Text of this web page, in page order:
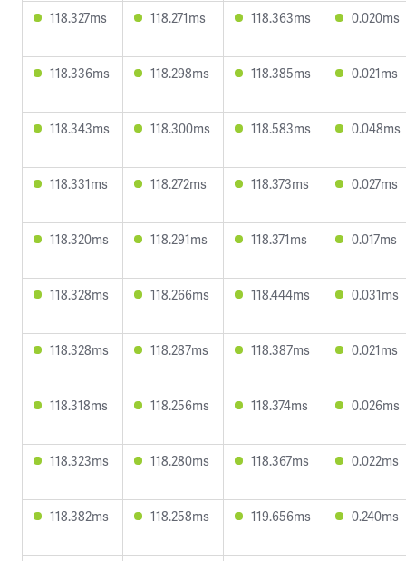
118.327ms 118.271ms 118.363ms 0.020ms
118.336ms 118.298ms 118.385ms 0.021ms
118.343ms 118.300ms 118.583ms 0.048ms
118.331ms 118.272ms 118.373ms 0.027ms
118.320ms 118.291ms 118.371ms 0.017ms
118.328ms 118.266ms 118.444ms 0.031ms
118.328ms 118.287ms 118.387ms 0.021ms
118.318ms 118.256ms 118.374ms 0.026ms
118.323ms 118.280ms 118.367ms 0.022ms
118.382ms 118.258ms 119.656ms 0.240ms